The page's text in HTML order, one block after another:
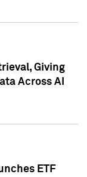
Giving
Across AI
ETF